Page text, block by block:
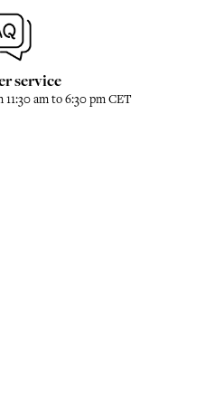
service
am to 6:30 pm CET